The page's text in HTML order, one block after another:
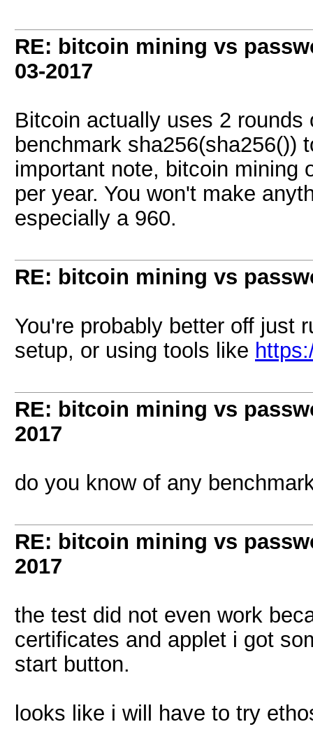
RE: bitcoin mining vs
03-2017
Bitcoin actually uses 2
benchmark sha256(sha256())
important note, bitcoin mining
per year. You won't make
especially a 960.
RE: bitcoin mining vs
You're probably better off just
setup, or using tools like
RE: bitcoin mining vs
2017
do you know of any
RE: bitcoin mining vs
2017
the test did not even work
certificates and applet i got
start button.
looks like i will have to try